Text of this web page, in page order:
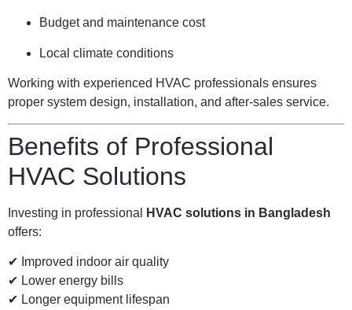
Budget and maintenance cost
Local climate conditions
Working with experienced HVAC professionals ensures
proper system design, installation, and after-sales service.
Benefits of Professional
HVAC Solutions
Investing in professional
HVAC solutions in Bangladesh
offers:
✔ Improved indoor air quality
✔ Lower energy bills
✔ Longer equipment lifespan